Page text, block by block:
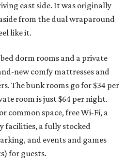
east side. It was originally
from the dual wraparound
like it.
dorm rooms and a private
new comfy mattresses and
The bunk rooms go for $34 per
room is just $64 per night.
common space, free Wi-Fi, a
facilities, a fully stocked
and events and games
for guests.